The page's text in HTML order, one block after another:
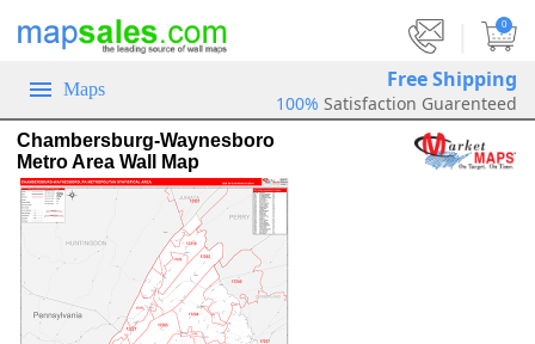
0
Maps Free Shipping
100% Satisfaction Guarenteed
Chambersburg-Waynesboro
Metro Area Wall Map